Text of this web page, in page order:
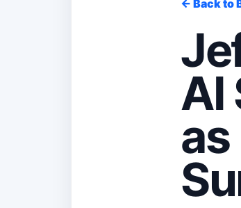
← Back to
AI